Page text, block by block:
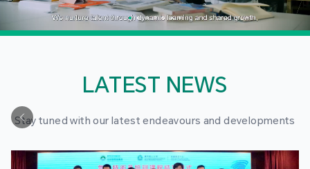
LATEST NEWS
Stay tuned with our latest endeavours and developments